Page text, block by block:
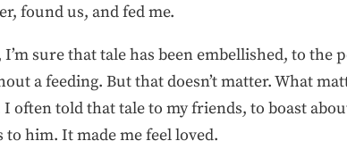
found us, and fed me.
I’m sure that tale has been embellished, to the
a feeding. But that doesn’t matter. What
often told that tale to my friends, to boast
him. It made me feel loved.